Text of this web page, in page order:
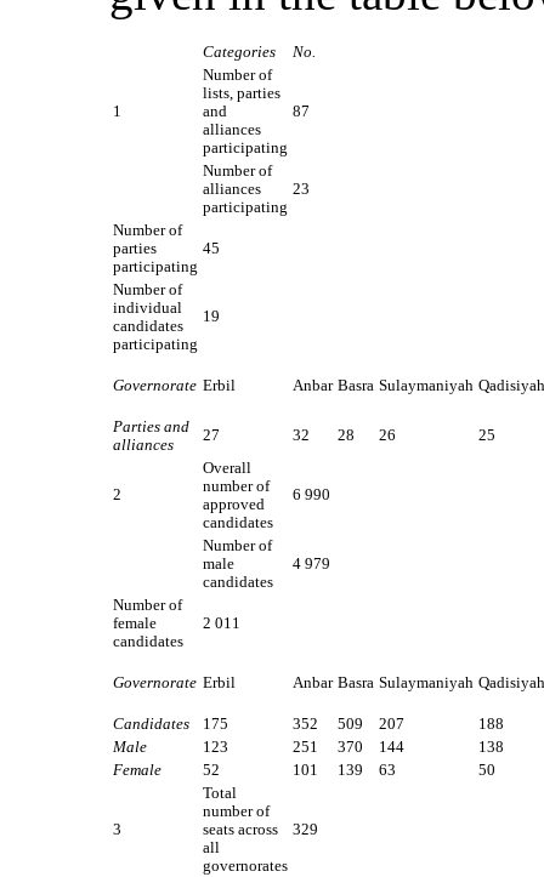
Categories No.
1
Number of
lists, parties
and
alliances
participating
87
Number of
alliances
participating
23
Number of
parties
participating
45
Number of
individual
candidates
participating
19
Governorate Erbil Anbar Basra Sulaymaniyah Qadisiyah
Parties and
alliances
27 32 28 26 25
2
Overall
number of
approved
candidates
6 990
Number of
male
candidates
4 979
Number of
female
candidates
2 011
Governorate Erbil Anbar Basra Sulaymaniyah Qadisiyah
Candidates 175 352 509 207
188
Male
123 251 370 144
138
Female
52 101 139 63 50
3
Total
number of
seats across
all
governorates
329